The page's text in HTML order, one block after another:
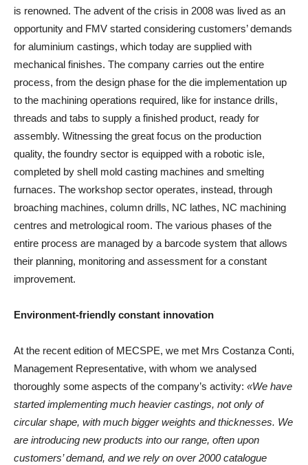
is renowned. The advent of the crisis in 2008 was lived as an
opportunity and FMV started considering customers’ demands
for aluminium castings, which today are supplied with
mechanical finishes. The company carries out the entire
process, from the design phase for the die implementation up
to the machining operations required, like for instance drills,
threads and tabs to supply a finished product, ready for
assembly. Witnessing the great focus on the production
quality, the foundry sector is equipped with a robotic isle,
completed by shell mold casting machines and smelting
furnaces. The workshop sector operates, instead, through
broaching machines, column drills, NC lathes, NC machining
centres and metrological room. The various phases of the
entire process are managed by a barcode system that allows
their planning, monitoring and assessment for a constant
improvement.
Environment-friendly constant innovation
At the recent edition of MECSPE, we met Mrs Costanza Conti,
Management Representative, with whom we analysed
thoroughly some aspects of the company’s activity: «We have
started implementing much heavier castings, not only of
circular shape, with much bigger weights and thicknesses. We
are introducing new products into our range, often upon
customers’ demand, and we rely on over 2000 catalogue